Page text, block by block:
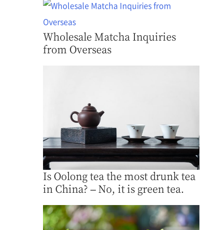
Wholesale Matcha Inquiries
from Overseas
Is Oolong tea the most drunk tea
in China? – No, it is green tea.